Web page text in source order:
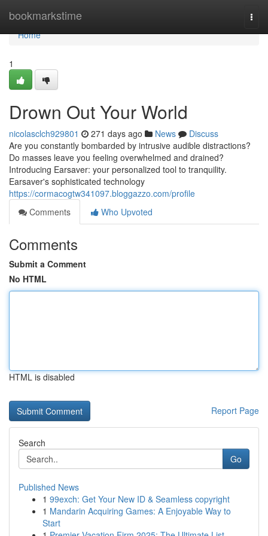
bookmarkstime
Home
Home
1
Drown Out Your World
nicolasclch929801 271 days ago News
Discuss
Are you constantly bombarded by intrusive audible distractions?
Do masses leave you feeling overwhelmed and drained?
Introducing Earsaver: your personalized tool to tranquility.
Earsaver's sophisticated technology
https://cormacogtw341097.bloggazzo.com/profile
Comments
Who Upvoted
Comments
Submit a Comment
No HTML
HTML is disabled
Report Page
Search
Go
Published News
1 99exch: Get Your New ID & Seamless copyright
1 Mandarin Acquiring Games: A Enjoyable Way to
Start